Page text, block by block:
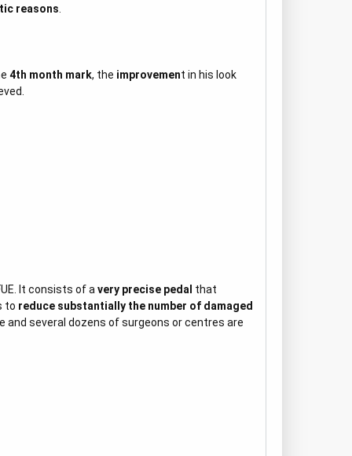
reasons.
4th month mark, the improvement in his look
It consists of avery precise pedal that
to reduce substantially the number of damaged
and several dozens of surgeons or centres are